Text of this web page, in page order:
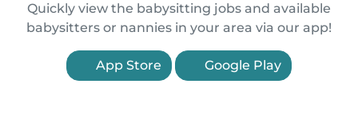
Quickly view the babysitting jobs and available
babysitters or nannies in your area via our app!
App Store Google Play